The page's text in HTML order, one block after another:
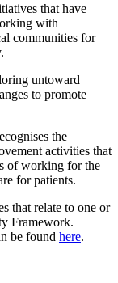
that have
with
communities for
untoward
to promote
the
activities that
of working for the
for patients.
that relate to one or
Framework.
be found here.